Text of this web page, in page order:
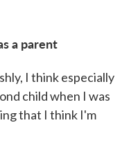
a parent
I think especially
child when I was
that I think I'm